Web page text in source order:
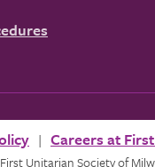
Careers at
Unitarian Society of